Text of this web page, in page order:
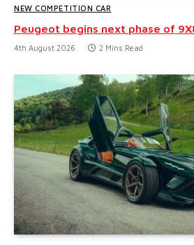
NEW COMPETITION CAR
Peugeot begins next phase of
4th August 2026 2 Mins Read